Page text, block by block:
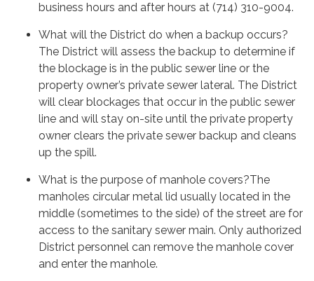
business hours and after hours at (714) 310-9004.
What will the District do when a backup occurs?
The District will assess the backup to determine if
the blockage is in the public sewer line or the
property owner’s private sewer lateral. The District
will clear blockages that occur in the public sewer
line and will stay on-site until the private property
owner clears the private sewer backup and cleans
up the spill.
What is the purpose of manhole covers?The
manholes circular metal lid usually located in the
middle (sometimes to the side) of the street are for
access to the sanitary sewer main. Only authorized
District personnel can remove the manhole cover
and enter the manhole.